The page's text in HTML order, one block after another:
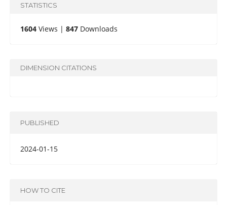
STATISTICS
1604Views | 847Downloads
DIMENSION CITATIONS
PUBLISHED
2024-01-15
HOW TO CITE